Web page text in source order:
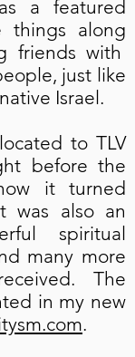
a featured
things along
friends with
just like
Israel.
to TLV
before the
it turned
was also an
spiritual
many more
The
in my new
.